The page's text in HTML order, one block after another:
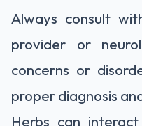
Always consult
provider or
concerns or
proper diagnosis
Herbs can